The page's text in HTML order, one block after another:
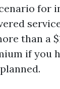
for
than a
if you